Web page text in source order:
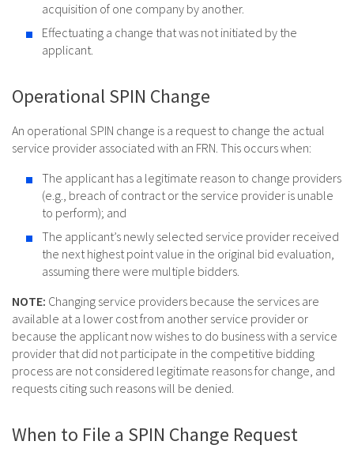
acquisition of one company by another.
Effectuating a change that was not initiated by the
applicant.
Operational SPIN Change
An operational SPIN change is a request to change the actual
service provider associated with an FRN. This occurs when:
The applicant has a legitimate reason to change providers
(e.g., breach of contract or the service provider is unable
to perform); and
The applicant’s newly selected service provider received
the next highest point value in the original bid evaluation,
assuming there were multiple bidders.
NOTE: Changing service providers because the services are
available at a lower cost from another service provider or
because the applicant now wishes to do business with a service
provider that did not participate in the competitive bidding
process are not considered legitimate reasons for change, and
requests citing such reasons will be denied.
When to File a SPIN Change Request